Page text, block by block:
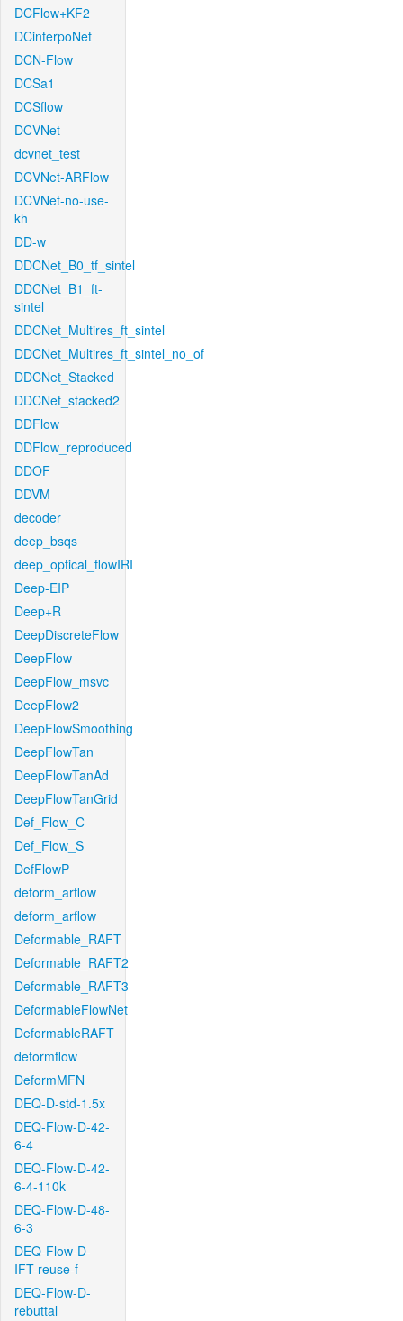
DCFlow+KF2
DCinterpoNet
DCN-Flow
DCSa1
DCSflow
DCVNet
dcvnet_test
DCVNet-ARFlow
DCVNet-no-use-
kh
DD-w
DDCNet_B0_tf_sintel
DDCNet_B1_ft-
sintel
DDCNet_Multires_ft_sintel
DDCNet_Multires_ft_sintel_no_of
DDCNet_Stacked
DDCNet_stacked2
DDFlow
DDFlow_reproduced
DDOF
DDVM
decoder
deep_bsqs
deep_optical_flowIRI
Deep-EIP
Deep+R
DeepDiscreteFlow
DeepFlow
DeepFlow_msvc
DeepFlow2
DeepFlowSmoothing
DeepFlowTan
DeepFlowTanAd
DeepFlowTanGrid
Def_Flow_C
Def_Flow_S
DefFlowP
deform_arflow
deform_arflow
Deformable_RAFT
Deformable_RAFT2
Deformable_RAFT3
DeformableFlowNet
DeformableRAFT
deformflow
DeformMFN
DEQ-D-std-1.5x
DEQ-Flow-D-42-
6-4
DEQ-Flow-D-42-
6-4-110k
DEQ-Flow-D-48-
6-3
DEQ-Flow-D-
IFT-reuse-f
DEQ-Flow-D-
rebuttal